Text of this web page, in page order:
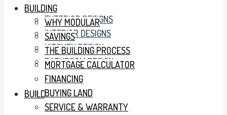
EXTERIOR DESIGNS
INTERIOR DESIGNS
KITCHEN DESIGN
BATHROOM DESIGN
BUILDING
BUILDING
WHY MODULAR
SAVINGS
THE BUILDING PROCESS
MORTGAGE CALCULATOR
FINANCING
BUYING LAND
SERVICE & WARRANTY